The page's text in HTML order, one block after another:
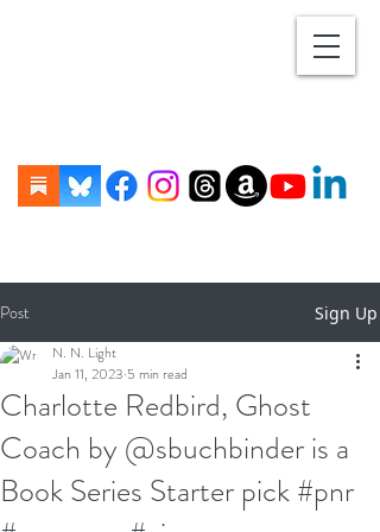
Post Sign Up
Charlotte Redbird, Ghost
Coach by @sbuchbinder is a
Book Series Starter pick #pnr
N. N. Light
Jan 11, 2023 5 min read